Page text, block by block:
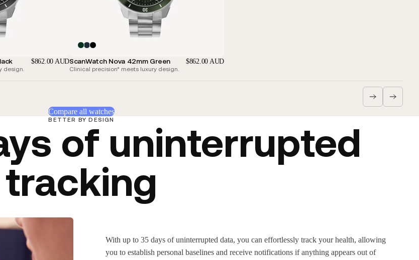
$862.00 AUD
design.
ScanWatch Nova 42mm Green $862.00 AUD
Clinical precision* meets luxury design.
Compare all watches
BETTER BY DESIGN
of uninterrupted
tracking
With up to 35 days of uninterrupted data, you can effortlessly track your health, allowing
you to establish personal baselines and receive notifications if anything appears out of